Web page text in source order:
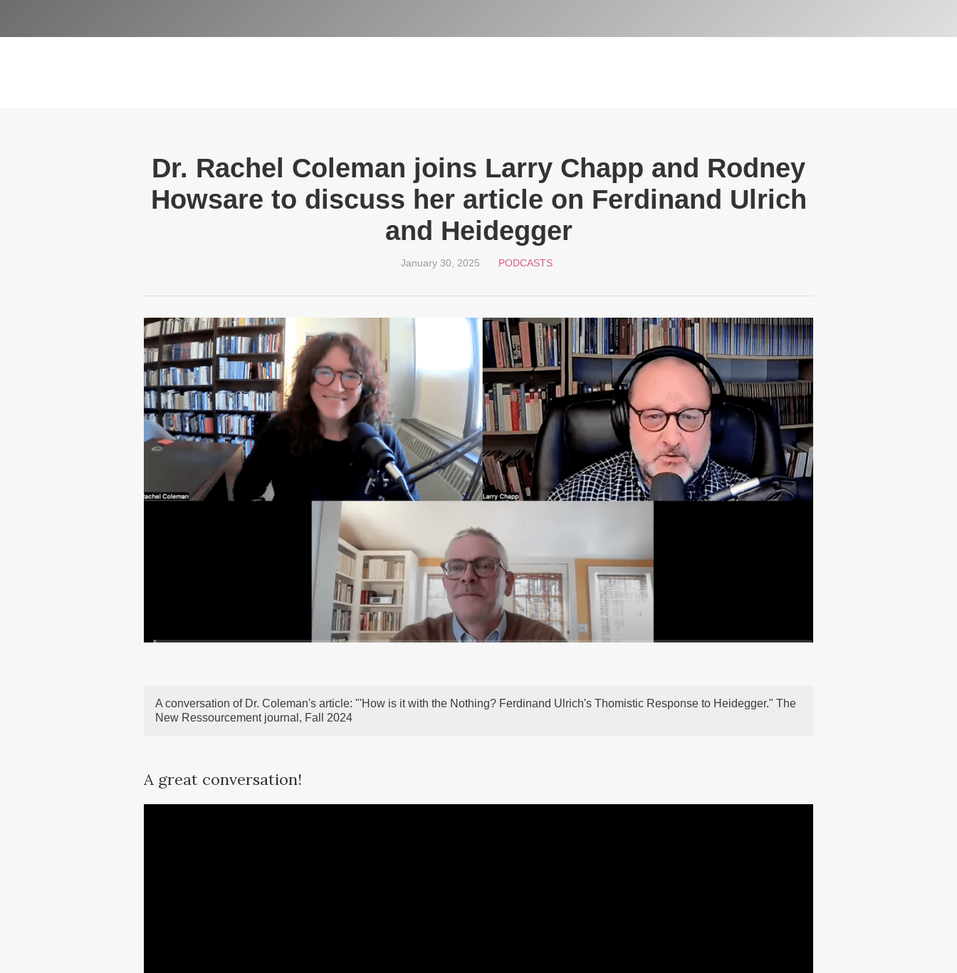
Dr. Rachel Coleman joins Larry Chapp and Rodney
Howsare to discuss her article on Ferdinand Ulrich
and Heidegger
January 30, 2025 PODCASTS
A conversation of Dr. Coleman's article: "'How is it with the Nothing? Ferdinand Ulrich's Thomistic Response to Heidegger." The
New Ressourcement journal, Fall 2024
A great conversation!